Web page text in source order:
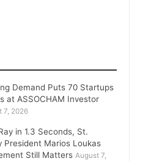
Demand Puts 70 Startups
at ASSOCHAM Investor
7, 2026
in 1.3 Seconds, St.
President Marios Loukas
Still Matters August 7,